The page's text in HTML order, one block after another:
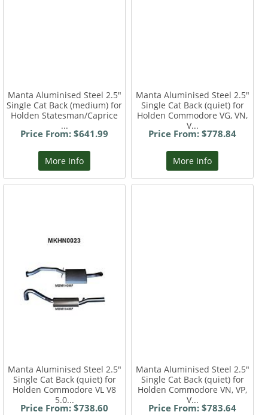
Manta Aluminised Steel 2.5"
Single Cat Back (medium) for
Holden Statesman/Caprice
...
Price From: $641.99
More Info
Manta Aluminised Steel 2.5"
Single Cat Back (quiet) for
Holden Commodore VG, VN,
V...
Price From: $778.84
More Info
Manta Aluminised Steel 2.5"
Single Cat Back (quiet) for
Holden Commodore VL V8
5.0...
Price From: $738.60
Manta Aluminised Steel 2.5"
Single Cat Back (quiet) for
Holden Commodore VN, VP,
V...
Price From: $783.64